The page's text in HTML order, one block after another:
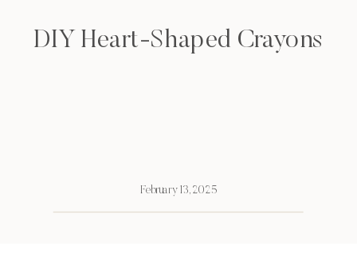
DIY Heart-Shaped Crayons
February 13, 2025